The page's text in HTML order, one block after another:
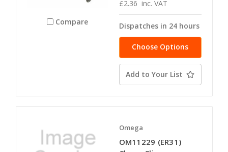
Compare
£2.36 inc. VAT
Dispatches in 24 hours
Choose Options
Add to Your List
Omega
OM11229 (ER31)